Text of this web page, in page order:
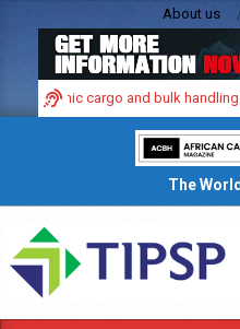
About us
cargo and bulk handling
The